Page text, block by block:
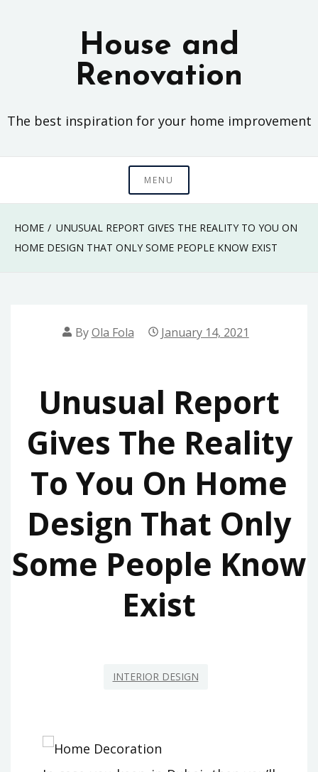
House and
Renovation
The best inspiration for your home improvement
MENU
HOME
UNUSUAL REPORT GIVES THE REALITY TO YOU ON
HOME DESIGN THAT ONLY SOME PEOPLE KNOW EXIST
ByOla Fola January 14, 2021
Unusual Report
Gives The Reality
To You On Home
Design That Only
Some People Know
Exist
INTERIOR DESIGN